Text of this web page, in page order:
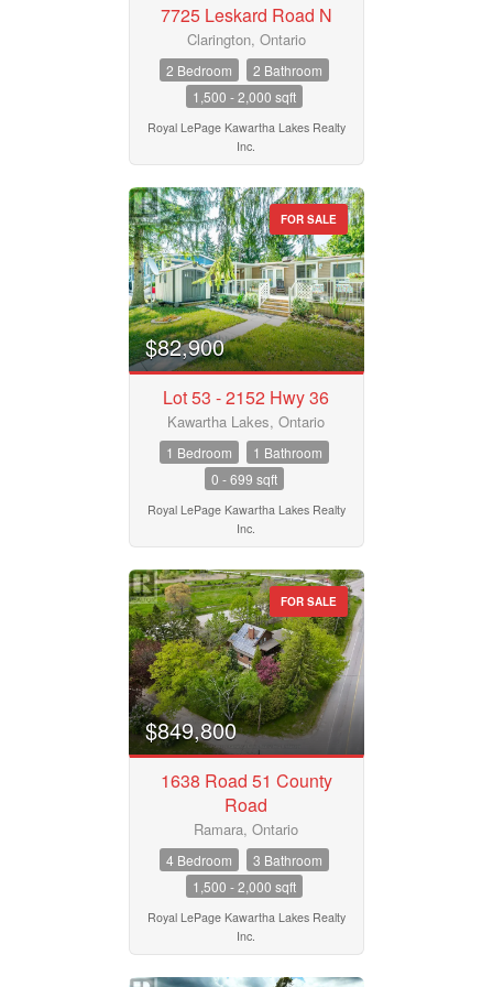
Price
$50000 $10000000
Street Address
City
Neighbourhood
Community
Province
MLS® or RP Number
Keyword
Condominium
Waterfront
Open House
Search
7725 Leskard Road N
Clarington, Ontario
2 Bedroom
2 Bathroom
1,500 - 2,000 sqft
Royal LePage Kawartha Lakes Realty
Inc.
FOR SALE
$82,900
Lot 53 - 2152 Hwy 36
Kawartha Lakes, Ontario
1 Bedroom
1 Bathroom
0 - 699 sqft
Royal LePage Kawartha Lakes Realty
Inc.
FOR SALE
$849,800
1638 Road 51 County
Road
Ramara, Ontario
4 Bedroom
3 Bathroom
1,500 - 2,000 sqft
Royal LePage Kawartha Lakes Realty
Inc.